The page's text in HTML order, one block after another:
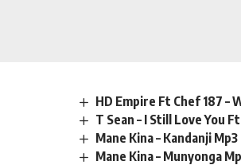
HD Empire Ft Chef 187 –
T Sean – I Still Love You
Mane Kina – Kandanji
Mane Kina – Munyonga